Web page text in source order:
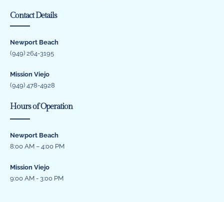
Contact Details
Newport Beach
(949) 264-3195
Mission Viejo
(949) 478-4928
Hours of Operation
Newport Beach
8:00 AM – 4:00 PM
Mission Viejo
9:00 AM - 3:00 PM